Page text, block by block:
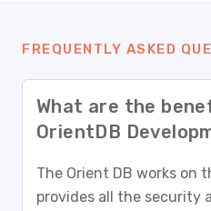
FREQUENTLY ASKED
What are the
OrientDB
The Orient DB works on
provides all the security